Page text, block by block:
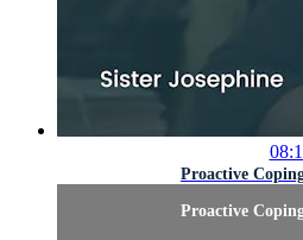
Proactive
Proactive